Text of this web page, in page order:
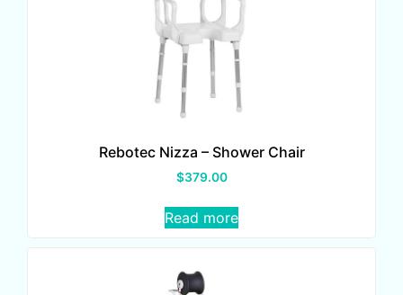
Rebotec Nizza – Shower Chair
$379.00
Read more